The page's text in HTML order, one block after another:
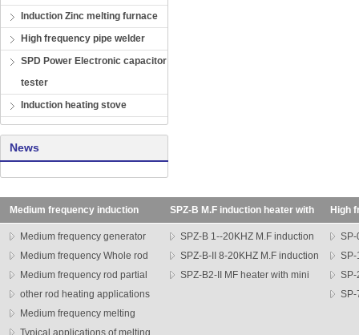
Induction Zinc melting furnace
High frequency pipe welder
SPD Power Electronic capacitor
tester
Induction heating stove
News
Medium frequency induction
heating machine
Medium frequency generator
Medium frequency Whole rod
heaterMedium frequency rod partial
heating machine
other rod heating applications
Medium frequency melting
furnaceTypical applications of melting
SPZ-B M.F induction heater with
transformer
SPZ-B 1--20KHZ M.F induction
heaterSPZ-B-II 8-20KHZ M.F induction
heaterSPZ-B2-II MF heater with mini
High
SP SP-
heaterSP-
heaterSP-
seriesSP-